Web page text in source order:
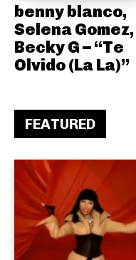
benny blanco,
Selena Gomez,
Becky G – “Te
Olvido (La La)”
FEATURED